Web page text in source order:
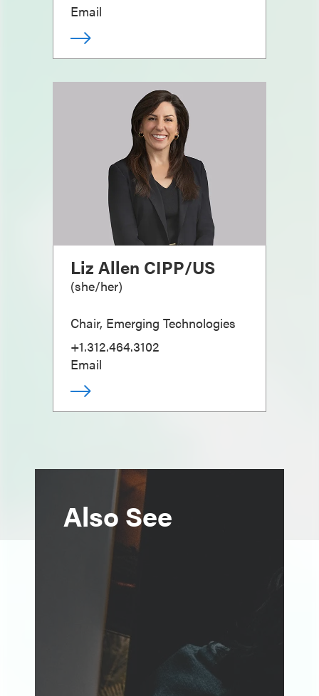
Email
Liz Allen CIPP/US
(she/her)
Chair, Emerging Technologies
+1.312.464.3102
Email
Also See